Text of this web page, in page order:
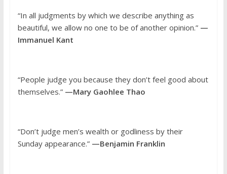
“In all judgments by which we describe anything as
beautiful, we allow no one to be of another opinion.”—
Immanuel Kant
“People judge you because they don’t feel good about
themselves.”—Mary Gaohlee Thao
“Don’t judge men’s wealth or godliness by their
Sunday appearance.”—Benjamin Franklin